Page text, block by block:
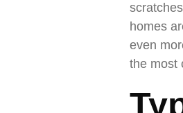
homes
even
the most